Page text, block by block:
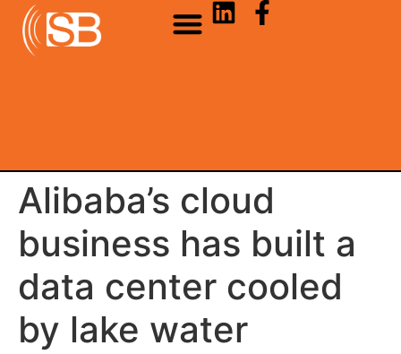
Alibaba’s cloud
business has built a
data center cooled
by lake water